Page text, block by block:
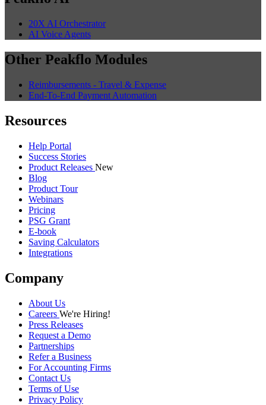
20X AI Orchestrator
AI Voice Agents
Other Peakflo Modules
Reimbursements - Travel & Expense
End-To-End Payment Automation
Resources
Help Portal
Success Stories
Product Releases New
Blog
Product Tour
Webinars
Pricing
PSG Grant
E-book
Saving Calculators
Integrations
Company
About Us
Careers We're Hiring!
Press Releases
Request a Demo
Partnerships
Refer a Business
For Accounting Firms
Contact Us
Terms of Use
Privacy Policy